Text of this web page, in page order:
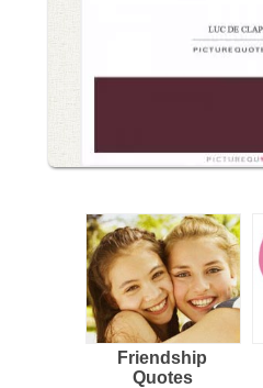
Friendship
Quotes